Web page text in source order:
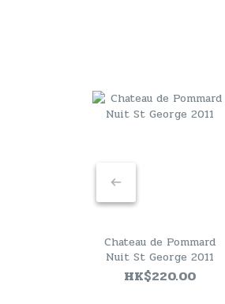
Chateau de Pommard
Nuit St George 2011
HK$220.00